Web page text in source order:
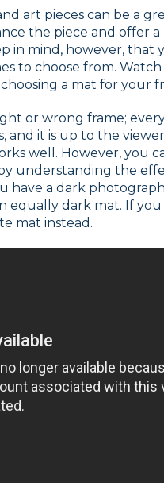
art pieces can be a
the piece and offer
in mind, however, that
to choose from.
a mat for your
or wrong frame;
and it is up to the
well. However, you
understanding the
have a dark
equally dark mat. If
mat instead.